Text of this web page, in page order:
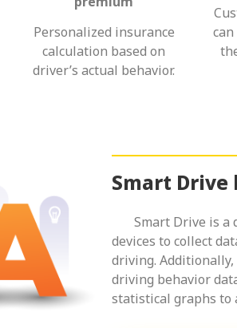
Personalized insurance
calculation based on
driver’s actual behavior.
Smart Drive
Smart Drive is a
devices to collect
driving.
driving behavior
statistical graphs to